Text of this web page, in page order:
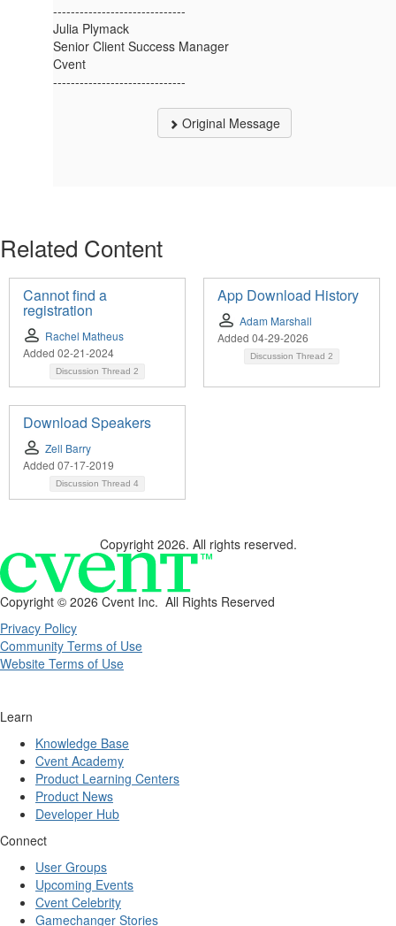
------------------------------
Julia Plymack
Senior Client Success Manager
Cvent
------------------------------
Original Message
Related Content
Cannot find a
registration
Rachel Matheus
Added 02-21-2024
Discussion Thread 2
App Download History
Adam Marshall
Added 04-29-2026
Discussion Thread 2
Download Speakers
Zell Barry
Added 07-17-2019
Discussion Thread 4
Copyright 2026. All rights reserved.
Copyright © 2026 Cvent Inc. All Rights Reserved
Privacy Policy
Community Terms of Use
Website Terms of Use
Learn
Knowledge Base
Cvent Academy
Product Learning Centers
Product News
Developer Hub
Connect
User Groups
Upcoming Events
Cvent Celebrity
Gamechanger Stories